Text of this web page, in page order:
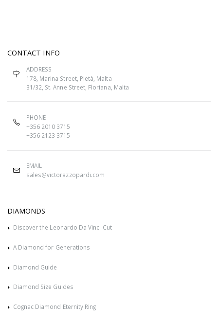
CONTACT INFO
ADDRESS
178, Marina Street, Pietà, Malta
31/32, St. Anne Street, Floriana, Malta
PHONE
+356 2010 3715
+356 2123 3715
EMAIL
sales@victorazzopardi.com
DIAMONDS
Discover the Leonardo Da Vinci Cut
A Diamond for Generations
Diamond Guide
Diamond Size Guides
Cognac Diamond Eternity Ring